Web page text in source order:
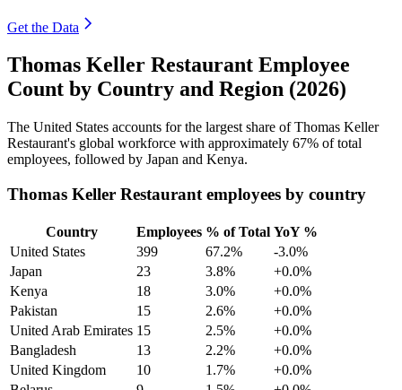
Get the Data
Thomas Keller Restaurant Employee
Count by Country and Region (2026)
The United States accounts for the largest share of Thomas Keller
Restaurant's global workforce with approximately 67% of total
employees, followed by Japan and Kenya.
Thomas Keller Restaurant employees by country
Country Employees % of Total YoY %
United States
399 67.2%
-3.0%
Japan
23 3.8%
+0.0%
Kenya
18 3.0%
+0.0%
Pakistan
15 2.6%
+0.0%
United Arab Emirates 15 2.5%
+0.0%
Bangladesh
13 2.2%
+0.0%
United Kingdom
10 1.7%
+0.0%